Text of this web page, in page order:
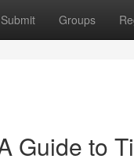
Submit Groups
Guide to